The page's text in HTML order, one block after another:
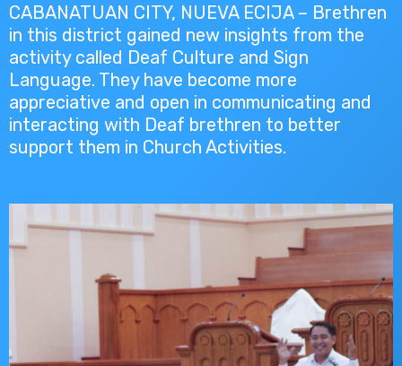
CABANATUAN CITY, NUEVA ECIJA – Brethren
in this district gained new insights from the
activity called Deaf Culture and Sign
Language. They have become more
appreciative and open in communicating and
interacting with Deaf brethren to better
support them in Church Activities.